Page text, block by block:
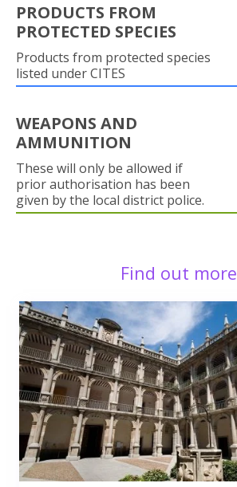
PRODUCTS FROM
PROTECTED SPECIES
Products from protected species
listed under CITES
WEAPONS AND
AMMUNITION
These will only be allowed if
prior authorisation has been
given by the local district police.
Find out more